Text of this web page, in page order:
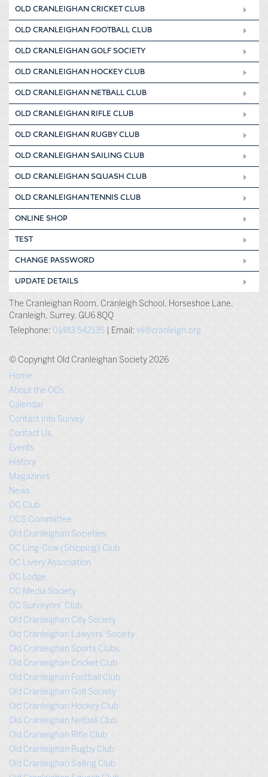
OLD CRANLEIGHAN CRICKET CLUB
OLD CRANLEIGHAN FOOTBALL CLUB
OLD CRANLEIGHAN GOLF SOCIETY
OLD CRANLEIGHAN HOCKEY CLUB
OLD CRANLEIGHAN NETBALL CLUB
OLD CRANLEIGHAN RIFLE CLUB
OLD CRANLEIGHAN RUGBY CLUB
OLD CRANLEIGHAN SAILING CLUB
OLD CRANLEIGHAN SQUASH CLUB
OLD CRANLEIGHAN TENNIS CLUB
ONLINE SHOP
TEST
CHANGE PASSWORD
UPDATE DETAILS
The Cranleighan Room, Cranleigh School, Horseshoe Lane,
Cranleigh, Surrey, GU6 8QQ
Telephone: 01483 542135 | Email: vli@cranleigh.org
© Copyright Old Cranleighan Society 2026
Home
About the OCs
Calendar
Contact Info Survey
Contact Us
Events
History
Magazines
News
OC Club
OCS Committee
Old Cranleighan Societies
OC Ling-Cow (Shipping) Club
OC Livery Association
OC Lodge
OC Media Society
OC Surveyors’ Club
Old Cranleighan City Society
Old Cranleighan Lawyers’ Society
Old Cranleighan Sports Clubs
Old Cranleighan Cricket Club
Old Cranleighan Football Club
Old Cranleighan Golf Society
Old Cranleighan Hockey Club
Old Cranleighan Netball Club
Old Cranleighan Rifle Club
Old Cranleighan Rugby Club
Old Cranleighan Sailing Club